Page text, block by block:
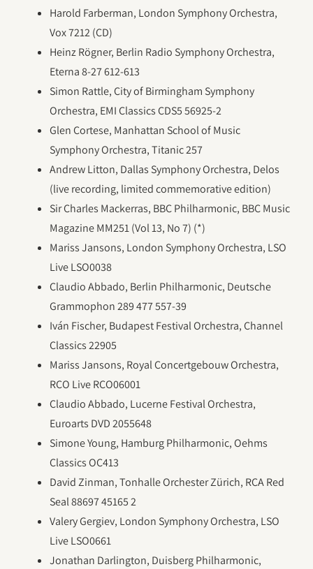
Harold Farberman, London Symphony Orchestra,
Vox 7212 (CD)
Heinz Rögner, Berlin Radio Symphony Orchestra,
Eterna 8-27 612-613
Simon Rattle, City of Birmingham Symphony
Orchestra, EMI Classics CDS5 56925-2
Glen Cortese, Manhattan School of Music
Symphony Orchestra, Titanic 257
Andrew Litton, Dallas Symphony Orchestra, Delos
(live recording, limited commemorative edition)
Sir Charles Mackerras, BBC Philharmonic, BBC Music
Magazine MM251 (Vol 13, No 7) (*)
Mariss Jansons, London Symphony Orchestra, LSO
Live LSO0038
Claudio Abbado, Berlin Philharmonic, Deutsche
Grammophon 289 477 557-39
Iván Fischer, Budapest Festival Orchestra, Channel
Classics 22905
Mariss Jansons, Royal Concertgebouw Orchestra,
RCO Live RCO06001
Claudio Abbado, Lucerne Festival Orchestra,
Euroarts DVD 2055648
Simone Young, Hamburg Philharmonic, Oehms
Classics OC413
David Zinman, Tonhalle Orchester Zürich, RCA Red
Seal 88697 45165 2
Valery Gergiev, London Symphony Orchestra, LSO
Live LSO0661
Jonathan Darlington, Duisberg Philharmonic,